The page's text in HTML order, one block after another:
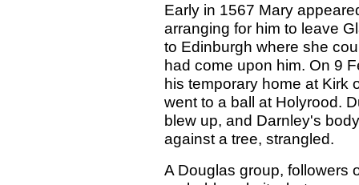
Early in 1567 Mary
arranging for him to leave
to Edinburgh where she
had come upon him. On 9
his temporary home at Kirk
went to a ball at Holyrood.
blew up, and Darnley's
against a tree, strangled.
A Douglas group, followers